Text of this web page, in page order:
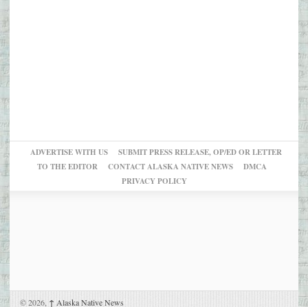
ADVERTISE WITH US
SUBMIT PRESS RELEASE, OP/ED OR LETTER
TO THE EDITOR
CONTACT ALASKA NATIVE NEWS
DMCA
PRIVACY POLICY
© 2026, ↑ Alaska Native News